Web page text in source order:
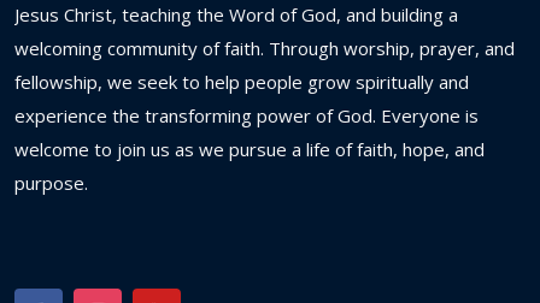
Jesus Christ, teaching the Word ofGod, and building a
welcoming community offaith. Through worship, prayer, and
fellowship, we seek to help people grow spiritually and
experience the transforming power ofGod. Everyone is
welcome to join us as we pursue a life offaith, hope, and
purpose.